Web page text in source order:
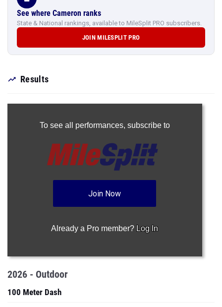
See where Cameron ranks
State & National rankings, available to MileSplit PRO subscribers.
JOIN MILESPLIT PRO
Results
To see all performances, subscribe to
Join Now
Already a Pro member? Log In
2026 - Outdoor
100 Meter Dash